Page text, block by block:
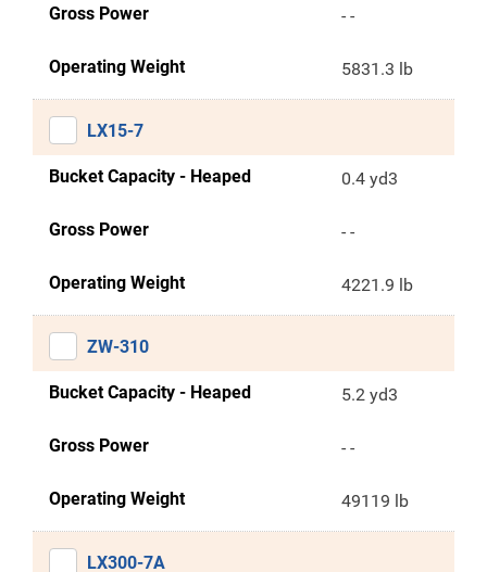
Gross Power - -
Operating Weight 5831.3 lb
LX15-7
Bucket Capacity - Heaped 0.4 yd3
Gross Power - -
Operating Weight 4221.9 lb
ZW-310
Bucket Capacity - Heaped 5.2 yd3
Gross Power - -
Operating Weight 49119 lb
LX300-7A